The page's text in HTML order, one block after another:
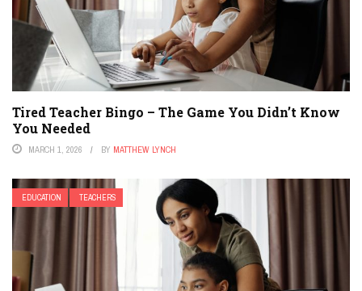
Tired Teacher Bingo – The Game You Didn’t Know
You Needed
MARCH 1, 2026 BY MATTHEW LYNCH
EDUCATION TEACHERS